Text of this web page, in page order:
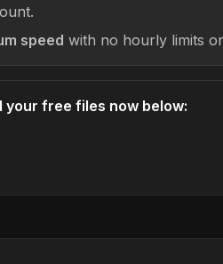
speed with no hourly limits
your free files now below: